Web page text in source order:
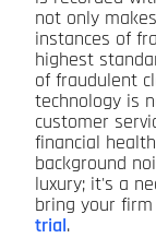
not only
instances of
highest
of fraudulent
technology is
customer
financial
background
luxury; it's a
bring your
trial.